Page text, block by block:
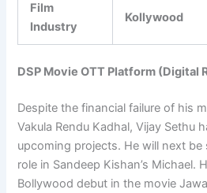
Film
Industry
Kollywood
DSP Movie OTT Platform (Digital
Despite the financial failure of his
Vakula Rendu Kadhal, Vijay Sethu
upcoming projects. He will next be
role in Sandeep Kishan’s Michael.
Bollywood debut in the movie